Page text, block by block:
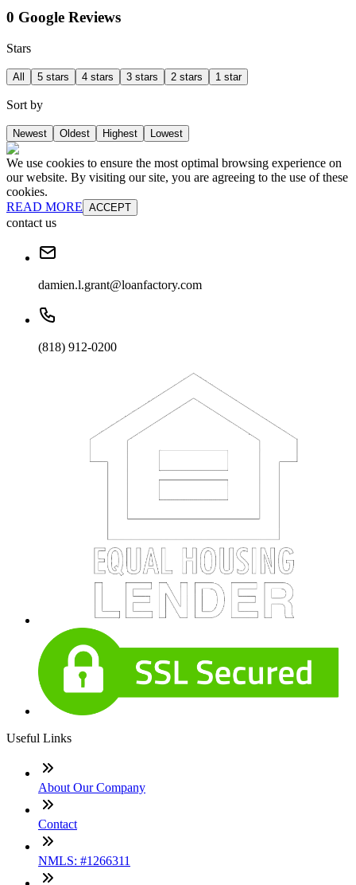
0 Google Reviews
Stars
All 5 stars 4 stars 3 stars 2 stars 1 star
Sort by
Newest Oldest Highest Lowest
We use cookies to ensure the most optimal browsing experience on
our website. By visiting our site, you are agreeing to the use of these
cookies.
READ MORE ACCEPT
contact us
damien.l.grant@loanfactory.com
(818) 912-0200
Useful Links
About Our Company
Contact
NMLS: #1266311